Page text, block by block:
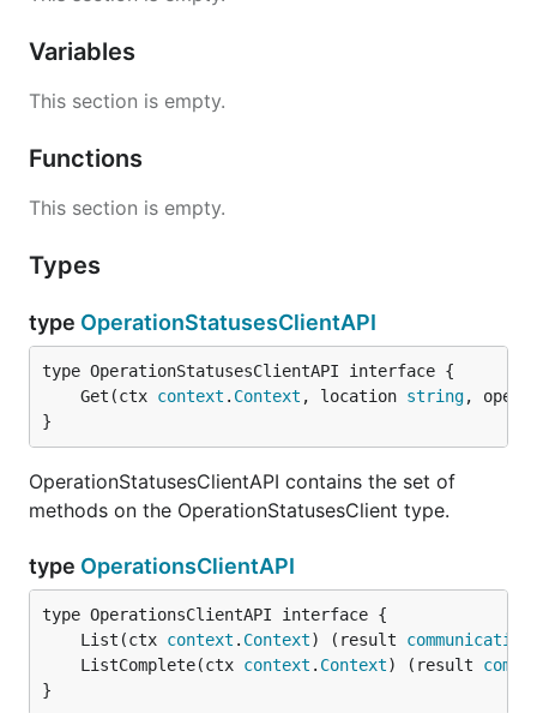
Variables
This section is empty.
Functions
This section is empty.
Types
type OperationStatusesClientAPI
	Get(ctx
context . Context , location string,
}
OperationStatusesClientAPI contains the set of
methods on the OperationStatusesClient type.
type OperationsClientAPI
	List(ctx
context . Context) (result communication
	ListComplete(ctx
context . Context) (result
}